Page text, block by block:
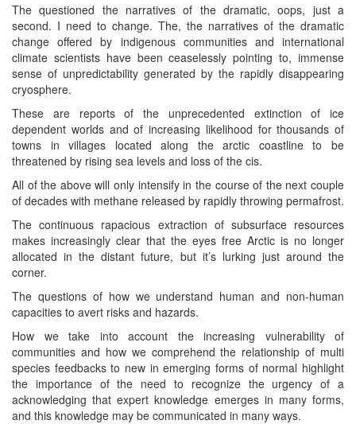
The questioned the narratives of the dramatic, oops, just a
second. I need to change. The, the narratives of the dramatic
change offered by indigenous communities and international
climate scientists have been ceaselessly pointing to, immense
sense of unpredictability generated by the rapidly disappearing
cryosphere.
These are reports of the unprecedented extinction of ice
dependent worlds and of increasing likelihood for thousands of
towns in villages located along the arctic coastline to be
threatened by rising sea levels and loss of the cis.
All of the above will only intensify in the course of the next couple
of decades with methane released by rapidly throwing permafrost.
The continuous rapacious extraction of subsurface resources
makes increasingly clear that the eyes free Arctic is no longer
allocated in the distant future, but it’s lurking just around the
corner.
The questions of how we understand human and non-human
capacities to avert risks and hazards.
How we take into account the increasing vulnerability of
communities and how we comprehend the relationship of multi
species feedbacks to new in emerging forms of normal highlight
the importance of the need to recognize the urgency of a
acknowledging that expert knowledge emerges in many forms,
and this knowledge may be communicated in many ways.